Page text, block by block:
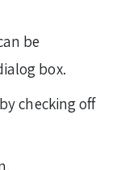
be
box.
checking off